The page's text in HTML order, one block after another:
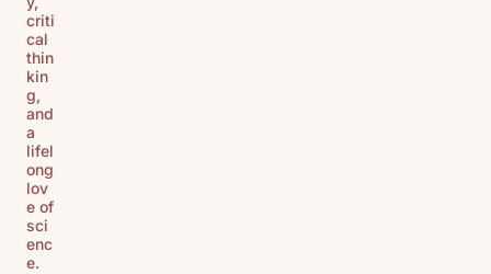
criti
cal
thin
kin
g,
and
a
lifel
ong
lov
e of
sci
enc
e.